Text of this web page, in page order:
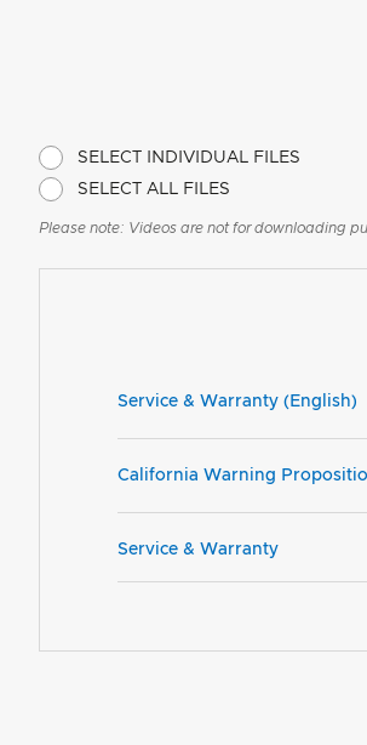
SELECT INDIVIDUAL FILES
SELECT ALL FILES
Please note: Videos are not for downloading
Service & Warranty (English)
California Warning
Service & Warranty